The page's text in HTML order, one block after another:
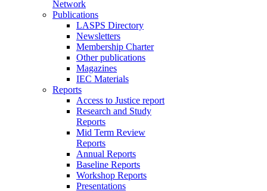
Network
Publications
LASPS Directory
Newsletters
Membership Charter
Other publications
Magazines
IEC Materials
Reports
Access to Justice report
Research and Study
Reports
Mid Term Review
Reports
Annual Reports
Baseline Reports
Workshop Reports
Presentations